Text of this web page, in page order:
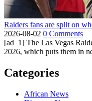
Raiders fans are split on
2026-08-02 0 Comments
[ad_1] The Las Vegas
2026, which puts them in
Categories
African News